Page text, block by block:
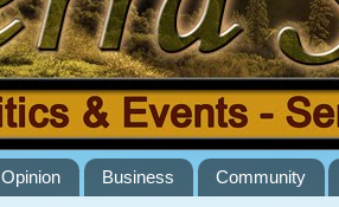
Opinion Business Community